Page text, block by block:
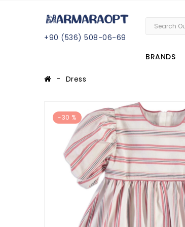
+90 (536) 508-06-69
BRANDS
Dress
-30 %